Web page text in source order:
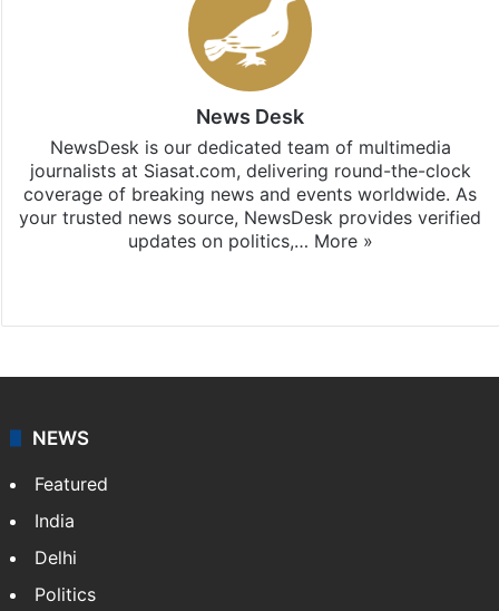
News Desk
NewsDesk is our dedicated team of multimedia
journalists at Siasat.com, delivering round-the-clock
coverage of breaking news and events worldwide. As
your trusted news source, NewsDesk provides verified
updates on politics,… More »
NEWS
Featured
India
Delhi
Politics